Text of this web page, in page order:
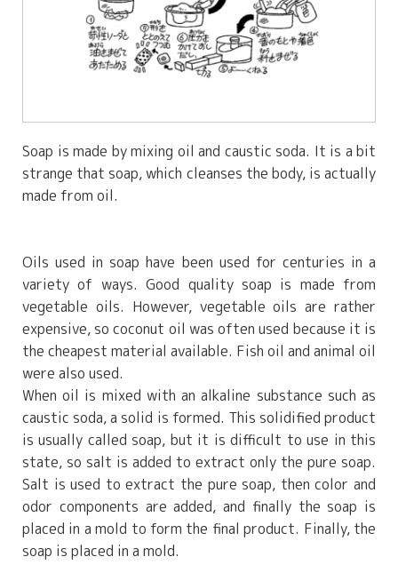
Soap is made by mixing oil and caustic soda. It is a bit
strange that soap, which cleanses the body, is actually
made from oil.
Oils used in soap have been used for centuries in a
variety of ways. Good quality soap is made from
vegetable oils. However, vegetable oils are rather
expensive, so coconut oil was often used because it is
the cheapest material available. Fish oil and animal oil
were also used.
When oil is mixed with an alkaline substance such as
caustic soda, a solid is formed. This solidified product
is usually called soap, but it is difficult to use in this
state, so salt is added to extract only the pure soap.
Salt is used to extract the pure soap, then color and
odor components are added, and finally the soap is
placed in a mold to form the final product. Finally, the
soap is placed in a mold.